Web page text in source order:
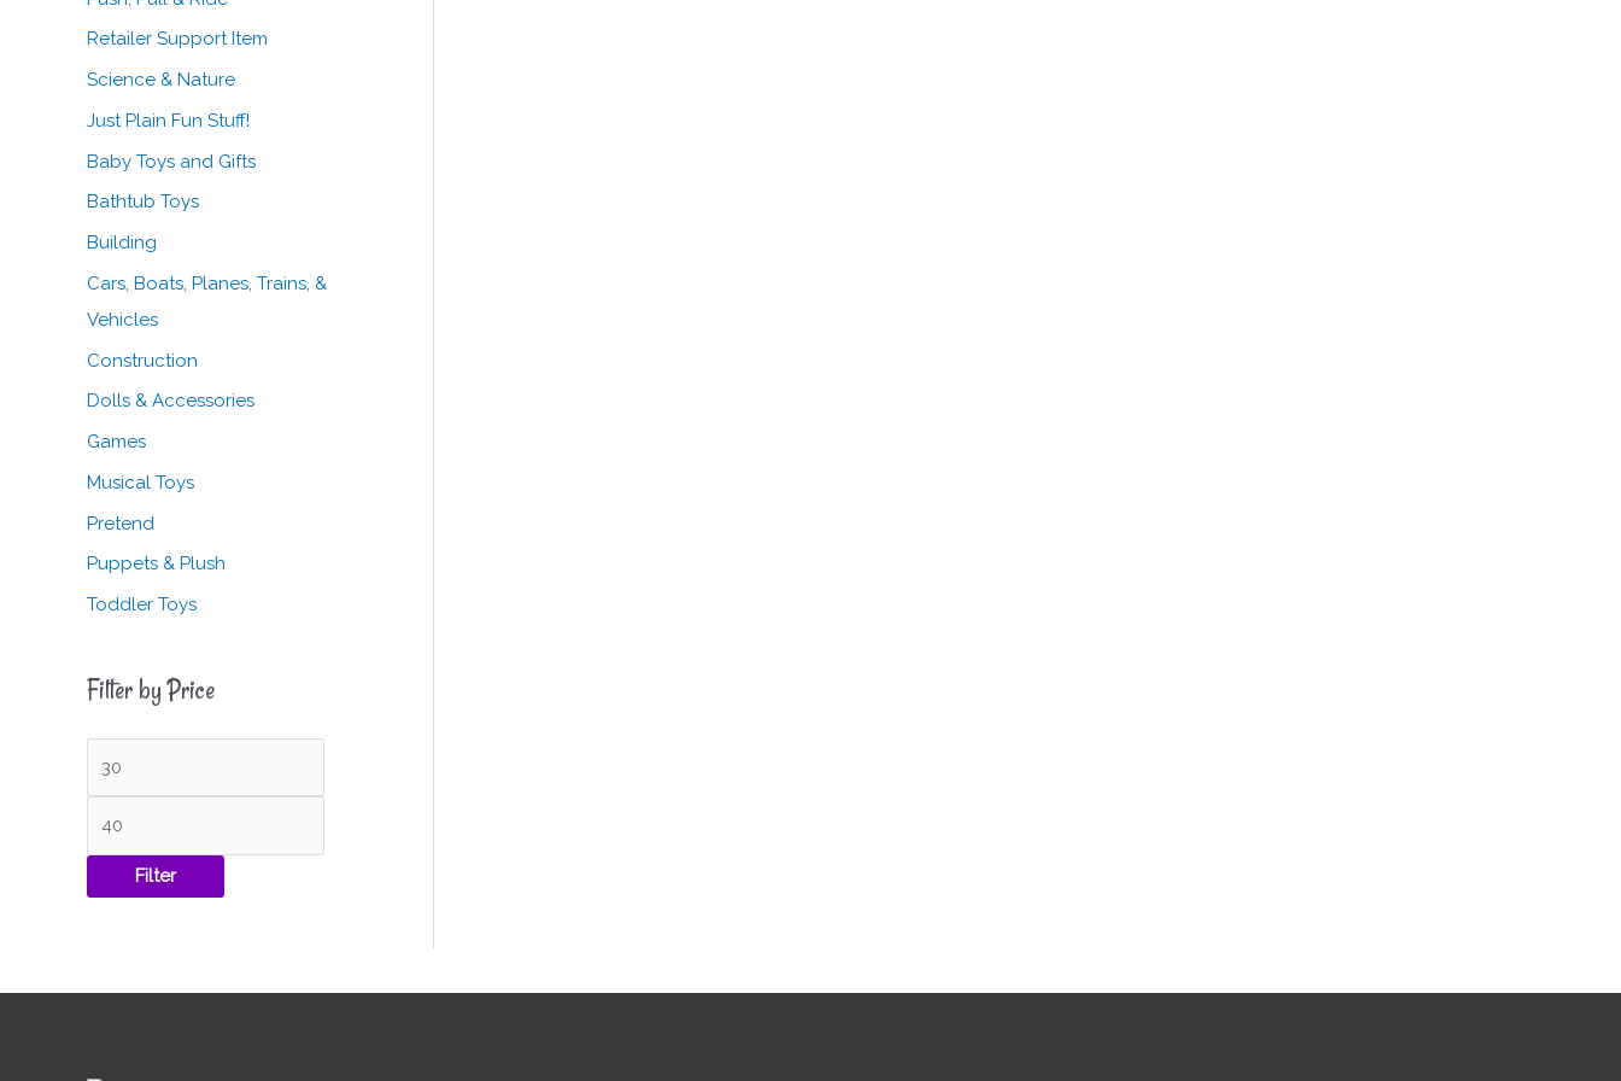
Retailer Support Item
Science & Nature
Just Plain Fun Stuff!
Baby Toys and Gifts
Bathtub Toys
Building
Cars, Boats, Planes, Trains, &
Vehicles
Construction
Dolls & Accessories
Games
Musical Toys
Pretend
Puppets & Plush
Toddler Toys
Filter by Price
Filter